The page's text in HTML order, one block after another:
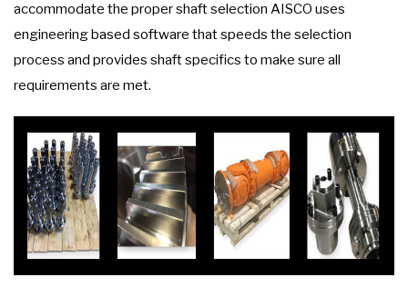
accommodate the proper shaft selection AISCO uses
engineering based software that speeds the selection
process and provides shaft specifics to make sure all
requirements are met.